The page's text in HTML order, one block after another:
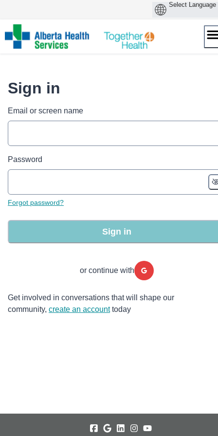
Skip
content
Sign in
Email or screen name
Password
Forgot password?
Sign in
or continue with
Get involved in conversations that will shape our
community, create an account today